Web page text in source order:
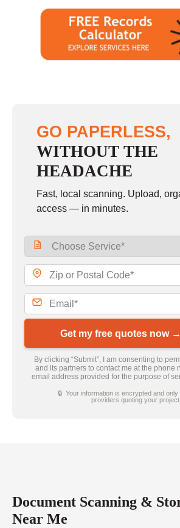
9:00 - 5:00
9:00 - 2:00
GO PAPERLESS,
WITHOUT THE
HEADACHE
Fast, local scanning. Upload,
access — in minutes.
Get my free quotes now →
By clicking “Submit”, I am consenting to
and its partners to contact me at the phone
email address provided for the purpose of
🔒 Your information is encrypted and
providers quoting your project.
Document Scanning &
Near Me